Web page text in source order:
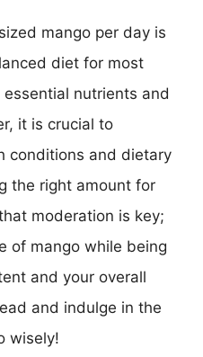
mango per day is
diet for most
nutrients and
it is crucial to
conditions and dietary
the right amount for
moderation is key;
of mango while being
and your overall
and indulge in the
wisely!